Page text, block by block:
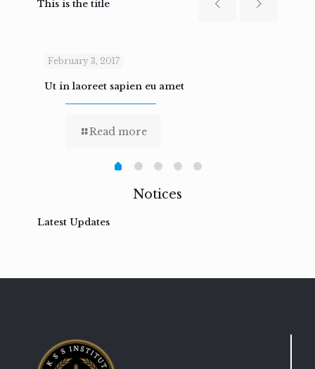
This is the title
February 3, 2017
Ut in laoreet sapien eu amet
Read more
Notices
Latest Updates